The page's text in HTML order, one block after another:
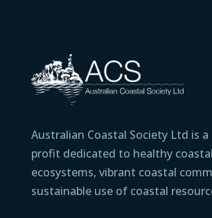
Australian Coastal Society Ltd is
profit dedicated to healthy coastal
ecosystems, vibrant coastal
sustainable use of coastal